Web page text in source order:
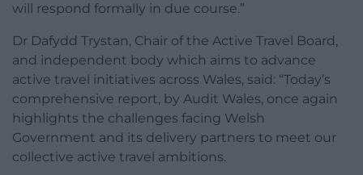
will respond formally in due course.”
Dr Dafydd Trystan, Chair of the Active Travel Board,
and independent body which aims to advance
active travel initiatives across Wales, said: “Today’s
comprehensive report, by Audit Wales, once again
highlights the challenges facing Welsh
Government and its delivery partners to meet our
collective active travel ambitions.